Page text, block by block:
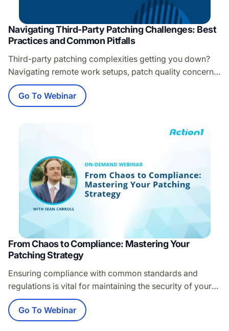
Navigating Third-Party Patching Challenges: Best
Practices and Common Pitfalls
Third-party patching complexities getting you down?
Navigating remote work setups, patch quality concerns,
and overlooked apps can be a headache. Don’t let
these challenges leave your cybersecurity vulnerable to
data breaches. If third-party patching is a struggle for
tackle third-party patching challenges Common
Go To Webinar
From Chaos to Compliance: Mastering Your
Patching Strategy
Ensuring compliance with common standards and
regulations is vital for maintaining the security of your
organization’s IT infrastructure. Yet, with evolving
regulations and complex IT environments, ongoing
compliance is challenging for IT teams. Join this
Go To Webinar